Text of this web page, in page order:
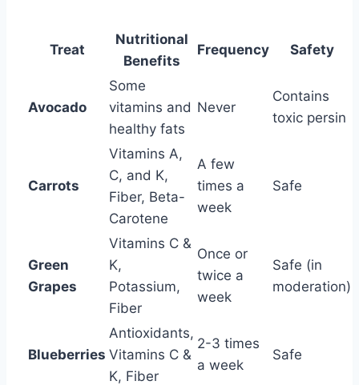
Treat
Nutritional
Benefits
Frequency Safety
Avocado
Some
vitamins and
healthy fats
Never
Contains
toxic persin
Carrots
Vitamins A,
C, and K,
Fiber, Beta-
Carotene
A few
times a
week
Safe
Green
Grapes
Vitamins C &
K,
Potassium,
Fiber
Once or
twice a
week
Safe (in
moderation)
Blueberries
Antioxidants,
Vitamins C &
K, Fiber
2-3 times
a week
Safe